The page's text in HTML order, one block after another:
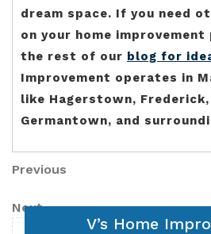
dream space. If you need
on your home
the rest of our blog for
Improvement operates in
like Hagerstown,
Germantown, and
Post
navigation
Previous
Previous
Next
Post
Next
V’s Home